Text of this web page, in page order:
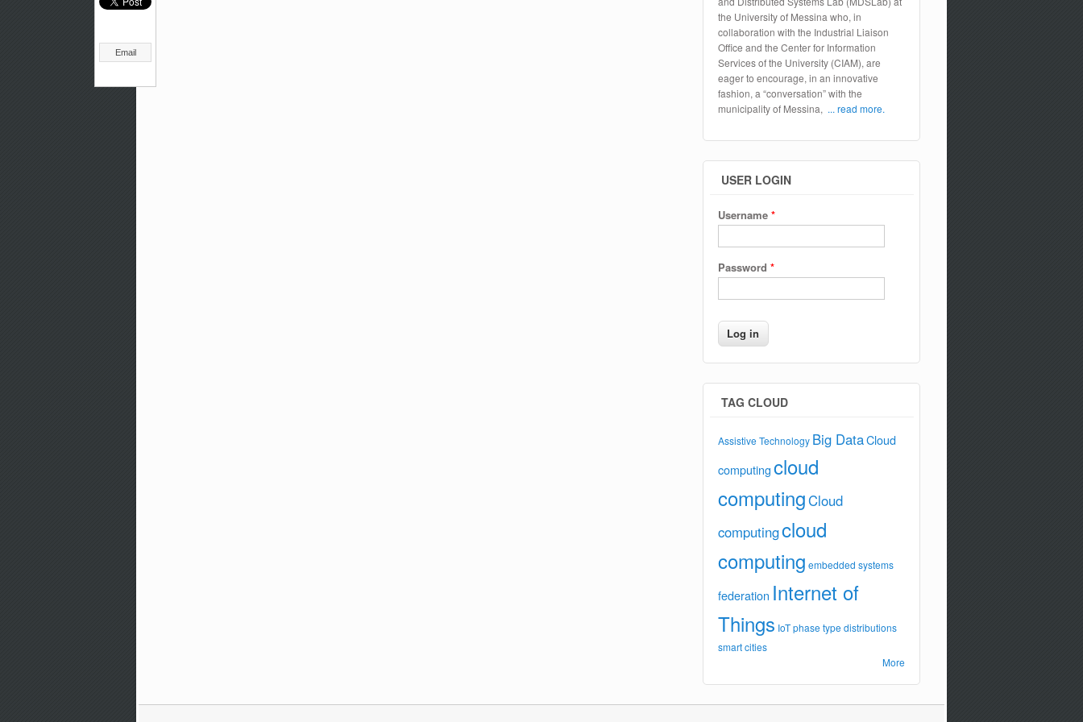
Email
the University of Messina who, in
collaboration with the Industrial Liaison
Office and the Center for Information
Services of the University (CIAM), are
eager to encourage, in an innovative
fashion, a “conversation” with the
municipality of Messina, ... read more.
USER LOGIN
Username *
Password *
TAG CLOUD
Assistive Technology Big DataCloud
computingcloud
computingCloud
computingcloud
computing embedded systems
federation Internet of
Things IoTphase type distributions
smart cities
More